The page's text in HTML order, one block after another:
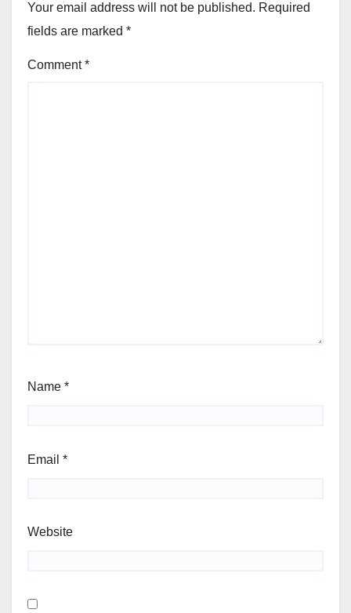
Your email address will not be published. Required
fields are marked *
Comment*
Name *
Email *
Website